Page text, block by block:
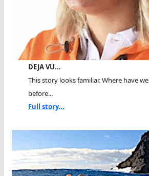
DEJA VU…
This story looks familiar. Where have
before...
Full story...